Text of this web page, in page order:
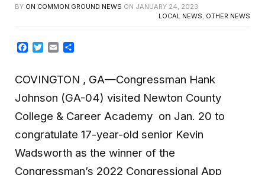
BY ON COMMON GROUND NEWS ON JANUARY 24, 2023
LOCAL NEWS, OTHER NEWS
Facebook
TwitterEmail
COVINGTON , GA—Congressman Hank
Johnson (GA-04) visited Newton County
College & Career Academy on Jan. 20 to
congratulate 17-year-old senior Kevin
Wadsworth as the winner of the
Congressman’s 2022 Congressional App